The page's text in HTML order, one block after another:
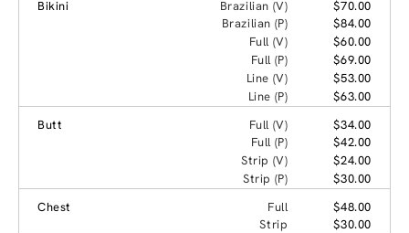
Bikini
Brazilian (V)
$70.00
Brazilian (P)
$84.00
Full (V)
$60.00
Full (P)
$69.00
Line (V)
$53.00
Line (P)
$63.00
Butt
Full (V)
$34.00
Full (P)
$42.00
Strip (V)
$24.00
Strip (P)
$30.00
Chest
Full
$48.00
Strip
$30.00